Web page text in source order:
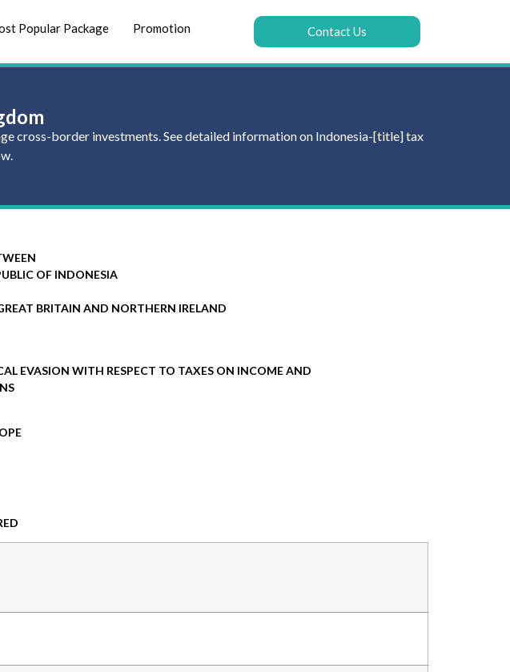
Popular Package Promotion Contact Us
cross-border investments. See detailed information on Indonesia-[title] tax
OF INDONESIA
BRITAIN AND NORTHERN IRELAND
EVASION WITH RESPECT TO TAXES ON INCOME AND